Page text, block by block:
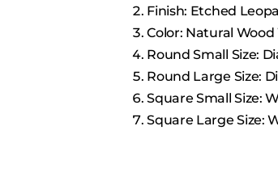
Finish: Etched
Color: Natural
Round Small Size:
Round Large Size:
Square Small Size: W
Square Large Size: